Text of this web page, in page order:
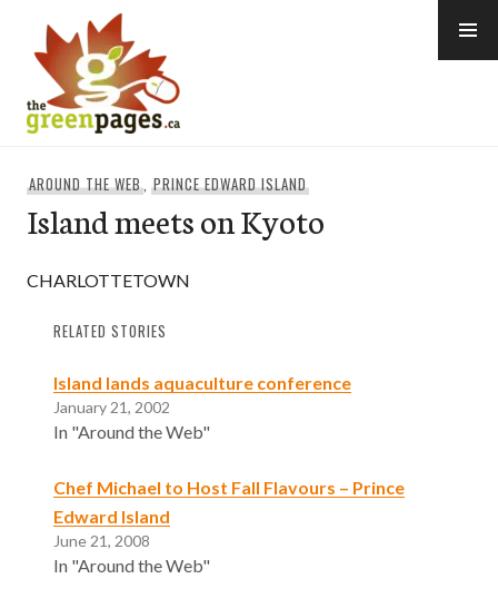
content
AROUND THE WEB,PRINCE EDWARD ISLAND
Island meets on Kyoto
CHARLOTTETOWN
RELATED STORIES
Island lands aquaculture conference
January 21, 2002
In "Around the Web"
Chef Michael to Host Fall Flavours – Prince
Edward Island
June 21, 2008
In "Around the Web"